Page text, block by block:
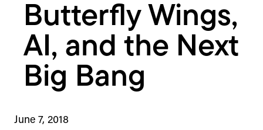
Bang
Butterfly Wings,
AI, and the Next
Big Bang
June 7, 2018